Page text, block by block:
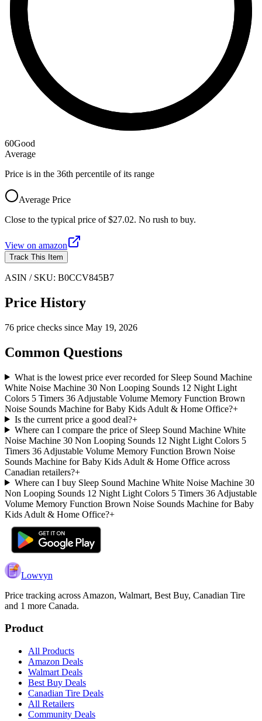
60Good
Average
Price is in the 36th percentile of its range
Average Price
Close to the typical price of $27.02. No rush to buy.
View on amazon
Track This Item
ASIN / SKU: B0CCV845B7
Price History
76 price checks since May 19, 2026
Common Questions
What is the lowest price ever recorded for Sleep Sound Machine
White Noise Machine 30 Non Looping Sounds 12 Night Light
Colors 5 Timers 36 Adjustable Volume Memory Function Brown
Noise Sounds Machine for Baby Kids Adult & Home Office?+
Is the current price a good deal?+
Where can I compare the price of Sleep Sound Machine White
Noise Machine 30 Non Looping Sounds 12 Night Light Colors 5
Timers 36 Adjustable Volume Memory Function Brown Noise
Sounds Machine for Baby Kids Adult & Home Office across
Canadian retailers?+
Where can I buy Sleep Sound Machine White Noise Machine 30
Non Looping Sounds 12 Night Light Colors 5 Timers 36 Adjustable
Volume Memory Function Brown Noise Sounds Machine for Baby
Kids Adult & Home Office?+
Lowvyn
Price tracking across Amazon, Walmart, Best Buy, Canadian Tire
and 1 more Canada.
Product
All Products
Amazon Deals
Walmart Deals
Best Buy Deals
Canadian Tire Deals
All Retailers
Community Deals